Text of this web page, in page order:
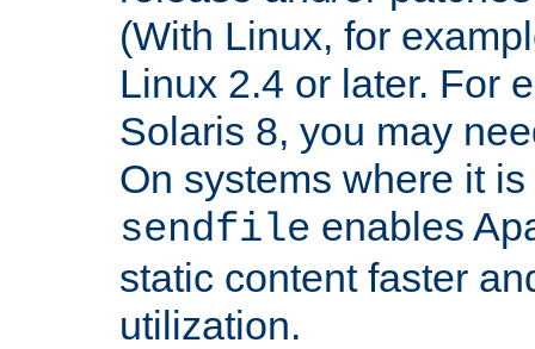
(With Linux, for
Linux 2.4 or later. For
Solaris 8, you may
On systems where it
sendfile enables
static content faster
utilization.